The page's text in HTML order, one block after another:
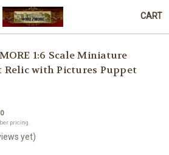
CART
1:6 Scale Miniature
Relic with Pictures Puppet
pricing.
yet)